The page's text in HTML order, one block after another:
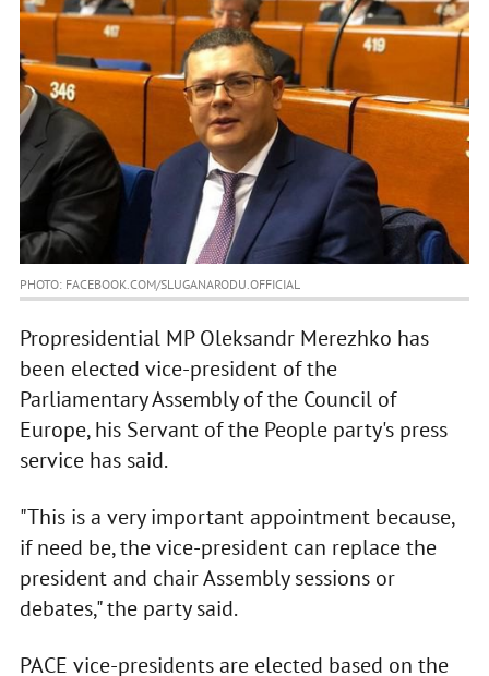
PHOTO: FACEBOOK.COM/SLUGANARODU.OFFICIAL
Propresidential MP Oleksandr Merezhko has
been elected vice-president of the
Parliamentary Assembly of the Council of
Europe, his Servant of the People party's press
service has said.
"This is a very important appointment because,
if need be, the vice-president can replace the
president and chair Assembly sessions or
debates," the party said.
PACE vice-presidents are elected based on the